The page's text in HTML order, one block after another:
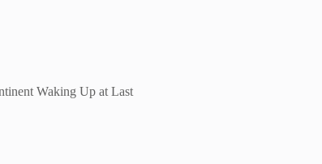
Waking Up at Last